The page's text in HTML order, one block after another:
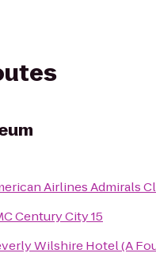
Airlines Admirals
Century City 15
Wilshire Hotel (A